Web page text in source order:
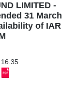
LIMITED -
31 March
of IAR